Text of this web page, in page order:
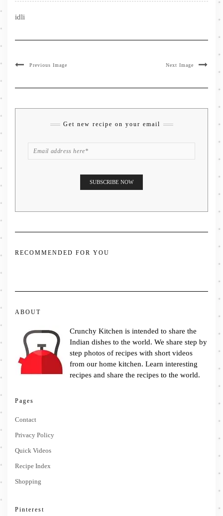
idli
Previous Image Next Image
Get new recipe on your email
RECOMMENDED FOR YOU
ABOUT
Crunchy Kitchen is intended to share the
Indian dishes to the world. We share step by
step photos of recipes with short videos
from our home kitchen. Learn interesting
recipes and share the recipes to the world.
Pages
Contact
Privacy Policy
Quick Videos
Recipe Index
Shopping
Pinterest